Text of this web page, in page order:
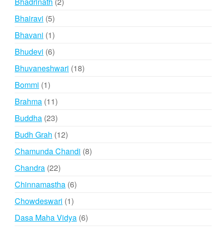
Bhairavi 55
products
Bhavani 11
product
Bhudevi 66
products
Bhuvaneshwari 1818
Bommi 11
product
Brahma 1111
products
Buddha 2323
products
Budh Grah 1212
products
Chamunda Chandi 88
Chandra 2222
products
Chinnamastha 66
Chowdeswari 11
product
Dasa Maha Vidya 66